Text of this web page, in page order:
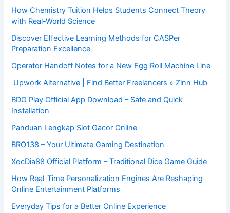
How Chemistry Tuition Helps Students Connect Theory
with Real-World Science
Discover Effective Learning Methods for CASPer
Preparation Excellence
Operator Handoff Notes for a New Egg Roll Machine Line
Upwork Alternative | Find Better Freelancers » Zinn Hub
BDG Play Official App Download – Safe and Quick
Installation
Panduan Lengkap Slot Gacor Online
BRO138 – Your Ultimate Gaming Destination
XocDia88 Official Platform – Traditional Dice Game Guide
How Real-Time Personalization Engines Are Reshaping
Online Entertainment Platforms
Everyday Tips for a Better Online Experience